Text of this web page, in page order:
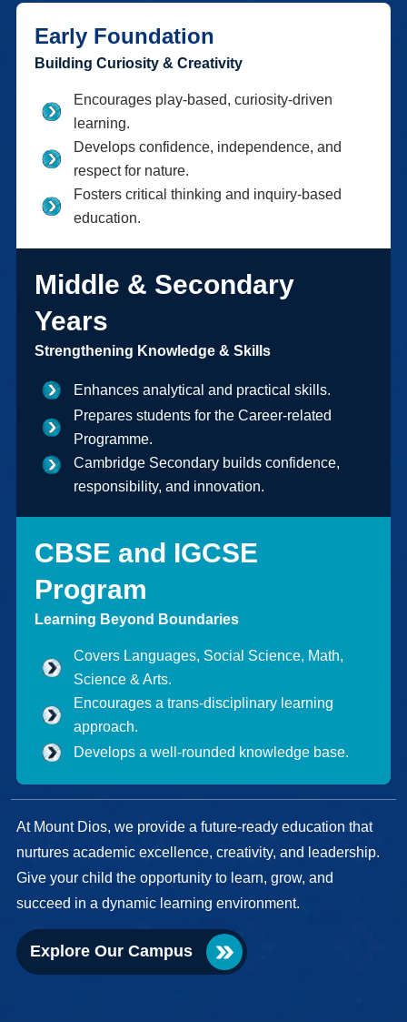
Early Foundation
Building Curiosity & Creativity
Encourages play-based, curiosity-driven
learning.
Develops confidence, independence, and
respect for nature.
Fosters critical thinking and inquiry-based
education.
Middle & Secondary
Years
Strengthening Knowledge & Skills
Enhances analytical and practical skills.
Prepares students for the Career-related
Programme.
Cambridge Secondary builds confidence,
responsibility, and innovation.
CBSE and IGCSE
Program
Learning Beyond Boundaries
Covers Languages, Social Science, Math,
Science & Arts.
Encourages a trans-disciplinary learning
approach.
Develops a well-rounded knowledge base.
At Mount Dios, we provide a future-ready education that
nurtures academic excellence, creativity, and leadership.
Give your child the opportunity to learn, grow, and
succeed in a dynamic learning environment.
Explore Our Campus